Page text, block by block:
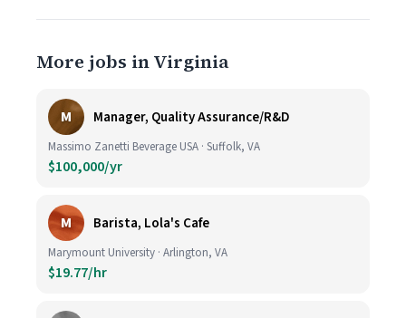
More jobs in Virginia
M Manager, Quality Assurance/R&D
Massimo Zanetti Beverage USA · Suffolk, VA
$100,000/yr
M Barista, Lola's Cafe
Marymount University · Arlington, VA
$19.77/hr